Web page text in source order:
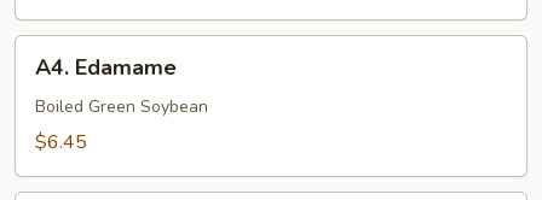
Edamame
A4. Edamame
Boiled Green Soybean
$6.45